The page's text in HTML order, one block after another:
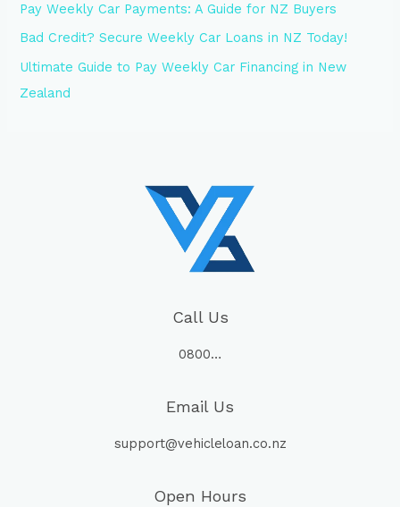
Pay Weekly Car Payments: A Guide for NZ Buyers
Bad Credit? Secure Weekly Car Loans in NZ Today!
Ultimate Guide to Pay Weekly Car Financing in New
Zealand
Call Us
0800…
Email Us
support@vehicleloan.co.nz
Open Hours